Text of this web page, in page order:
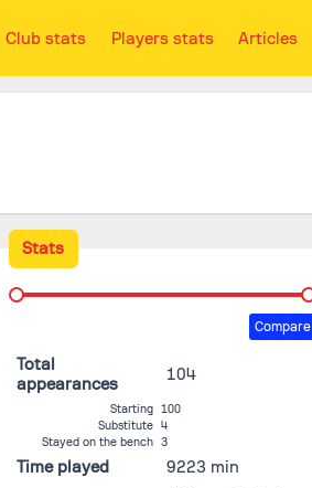
Club stats Players stats Articles
Stats
Compare
Total
appearances
104
Starting 100
Substitute 4
Stayed on the bench 3
Time played 9223 min